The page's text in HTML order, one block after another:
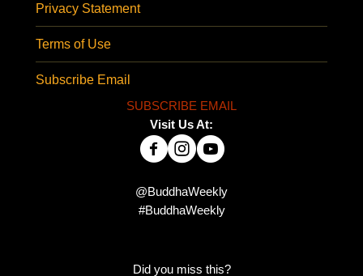
Privacy Statement
Terms of Use
Subscribe Email
SUBSCRIBE EMAIL
Visit Us At:
@BuddhaWeekly
#BuddhaWeekly
Did you miss this?